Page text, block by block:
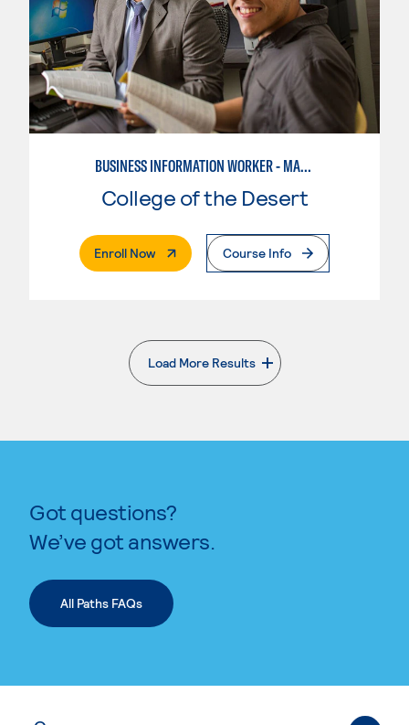
BUSINESS INFORMATION WORKER - MARKETING SPECIALIST
College of the Desert
Enroll Now. External PageCourse Info
Load More Results
. External page
Got questions?
We’ve got answers.
All Paths FAQs